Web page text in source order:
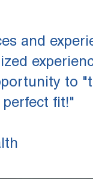
and
to
fit!"